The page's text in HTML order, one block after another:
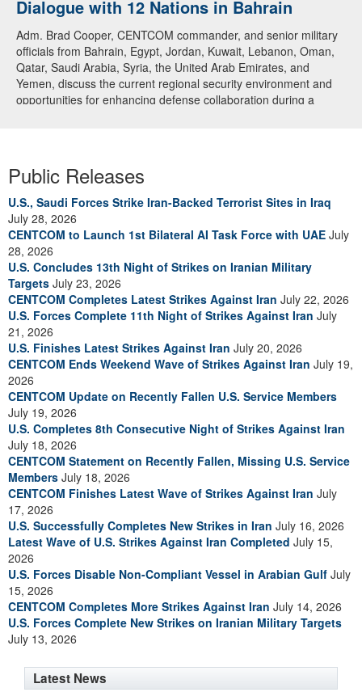
Dialogue with 12 Nations in Bahrain
Adm. Brad Cooper, CENTCOM commander, and senior military
officials from Bahrain, Egypt, Jordan, Kuwait, Lebanon, Oman,
Qatar, Saudi Arabia, Syria, the United Arab Emirates, and
Yemen, discuss the current regional security environment and
opportunities for enhancing defense collaboration during a
Public Releases
U.S., Saudi Forces Strike Iran-Backed Terrorist Sites in Iraq
July 28, 2026
CENTCOM to Launch 1st Bilateral AI Task Force with UAE July
28, 2026
U.S. Concludes 13th Night of Strikes on Iranian Military
Targets July 23, 2026
CENTCOM Completes Latest Strikes Against Iran July 22, 2026
U.S. Forces Complete 11th Night of Strikes Against Iran July
21, 2026
U.S. Finishes Latest Strikes Against Iran July 20, 2026
CENTCOM Ends Weekend Wave of Strikes Against Iran July 19,
2026
CENTCOM Update on Recently Fallen U.S. Service Members
July 19, 2026
U.S. Completes 8th Consecutive Night of Strikes Against Iran
July 18, 2026
CENTCOM Statement on Recently Fallen, Missing U.S. Service
Members July 18, 2026
CENTCOM Finishes Latest Wave of Strikes Against Iran July
17, 2026
U.S. Successfully Completes New Strikes in Iran July 16, 2026
Latest Wave of U.S. Strikes Against Iran Completed July 15,
2026
U.S. Forces Disable Non-Compliant Vessel in Arabian Gulf July
15, 2026
CENTCOM Completes More Strikes Against Iran July 14, 2026
U.S. Forces Complete New Strikes on Iranian Military Targets
July 13, 2026
Latest News